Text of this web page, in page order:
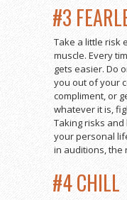
#3
Take a little risk
muscle. Every
gets easier. Do
you out of your
compliment, or
whatever it is,
Taking risks
your personal
in auditions, the
#4 CHILL